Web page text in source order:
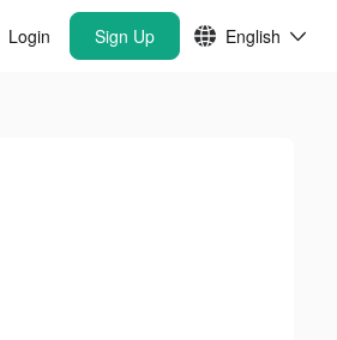
Login Sign Up English